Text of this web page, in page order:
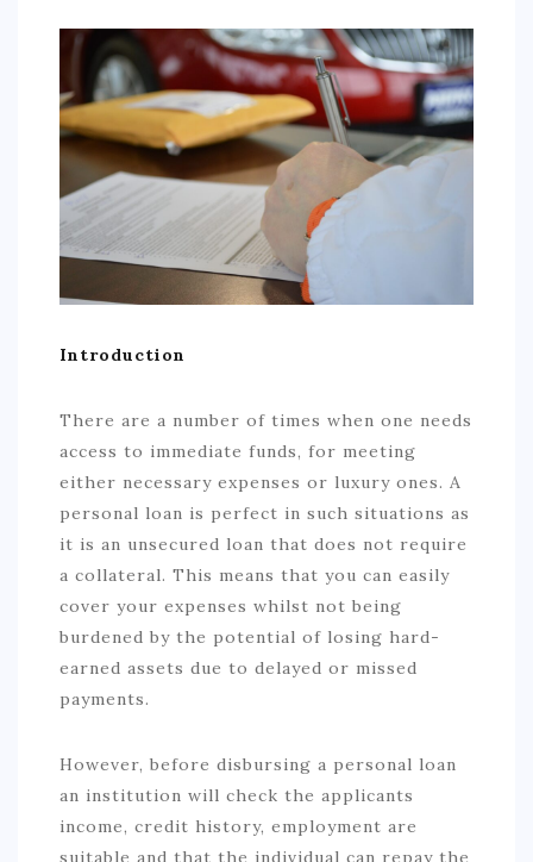
RESIDENTIAL
COMMERCIAL
EDUCATION
FRANCHISES
Introduction
There are a number of times when one needs
access to immediate funds, for meeting
either necessary expenses or luxury ones. A
personal loan is perfect in such situations as
it is an unsecured loan that does not require
a collateral. This means that you can easily
cover your expenses whilst not being
burdened by the potential of losing hard-
earned assets due to delayed or missed
payments.
However, before disbursing a personal loan
an institution will check the applicants
income, credit history, employment are
suitable and that the individual can repay the